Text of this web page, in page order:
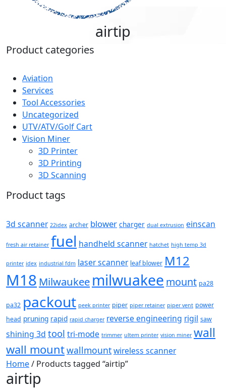
airtip
Product categories
Aviation
Services
Tool Accessories
Uncategorized
UTV/ATV/Golf Cart
Vision Miner
3D Printer
3D Printing
3D Scanning
Product tags
3d scanner 22idex archer blower charger dual extrusion einscan
fresh air retainer fuel handheld scanner hatchet high temp 3d
printer idex industrial fdm laser scanner leaf blower M12
M18 Milwaukee milwuakee mount pa28
pa32 packout peek printer piper piper retainer piper vent power
head pruning rapid rapid charger reverse engineering rigil saw
shining 3d tool tri-mode trimmer ultem printer vision miner wall
wall mountwallmountwireless scanner
Home/ Products tagged “airtip”
airtip